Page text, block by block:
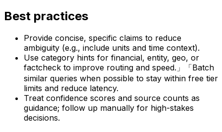
Best practices
Provide concise, specific claims to reduce
ambiguity (e.g., include units and time context).
Use category hints for financial, entity, geo, or
factcheck to improve routing and speed.」「Batch
similar queries when possible to stay within free tier
limits and reduce latency.
Treat confidence scores and source counts as
guidance; follow up manually for high-stakes
decisions.